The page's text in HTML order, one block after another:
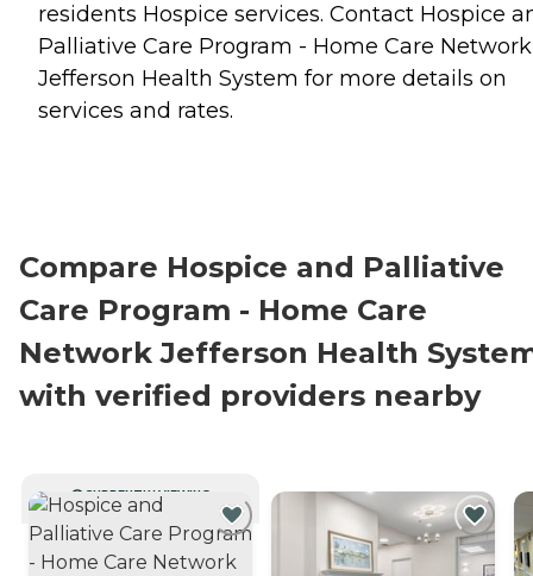
residents Hospice services. Contact Hospice
Palliative Care Program - Home Care Network
Jefferson Health System for more details on
services and rates.
Compare Hospice and Palliative
Care Program - Home Care
Network Jefferson Health
with verified providers nearby
CURRENTLY VIEWING